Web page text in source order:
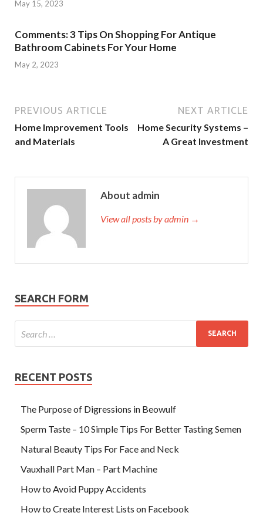
May 15, 2023
Comments: 3 Tips On Shopping For Antique
Bathroom Cabinets For Your Home
May 2, 2023
PREVIOUS ARTICLE
Home Improvement Tools
and Materials
NEXT ARTICLE
Home Security Systems –
A Great Investment
About admin
View all posts by admin →
SEARCH FORM
RECENT POSTS
The Purpose of Digressions in Beowulf
Sperm Taste – 10 Simple Tips For Better Tasting Semen
Natural Beauty Tips For Face and Neck
Vauxhall Part Man – Part Machine
How to Avoid Puppy Accidents
How to Create Interest Lists on Facebook